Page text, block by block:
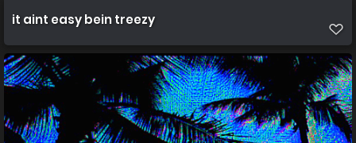
it aint easy bein treezy